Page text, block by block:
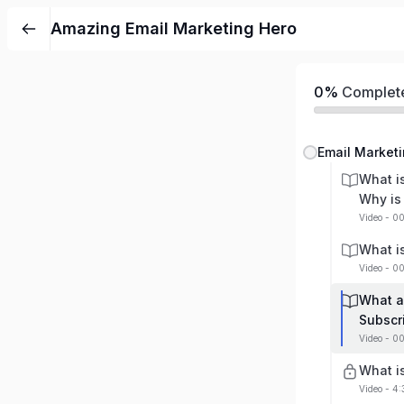
Amazing Email Marketing Hero
0%
Email
What
Why is
Video -
What
Video -
What
Video -
What
Video -